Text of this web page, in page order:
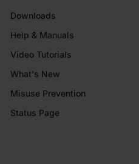
Downloads
Help & Manuals
Video Tutorials
What's New
Misuse Prevention
Status Page